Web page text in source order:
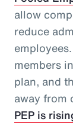
allow
reduce
members
plan, and
away from
PEP is